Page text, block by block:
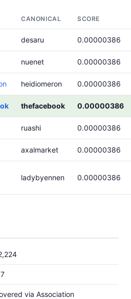
CANONICAL SCORE
desaru 0.00000386
nuenet 0.00000386
heidiomeron 0.00000386
thefacebook 0.00000386
ruashi 0.00000386
axalmarket 0.00000386
ladybyennen 0.00000386
via Association